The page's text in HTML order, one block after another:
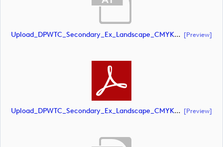
Upload_DPWTC_Secondary_Ex_Landscape_CMYK_NEG_RS_Gold_Text.ai [preview]
Upload_DPWTC_Secondary_Ex_Landscape_CMYK_NEG_RS_Gold_Text.pdf [preview]